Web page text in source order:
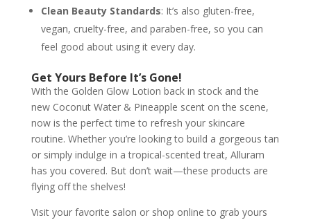
Clean Beauty Standards: It’s also gluten-free,
vegan, cruelty-free, and paraben-free, so you can
feel good about using it every day.
Get Yours Before It’s Gone!
With the Golden Glow Lotion back in stock and the
new Coconut Water & Pineapple scent on the scene,
now is the perfect time to refresh your skincare
routine. Whether you’re looking to build a gorgeous tan
or simply indulge in a tropical-scented treat, Alluram
has you covered. But don’t wait—these products are
flying off the shelves!
Visit your favorite salon or shop online to grab yours